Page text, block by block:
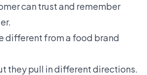
can trust and remember
different from a food brand
they pull in different directions.